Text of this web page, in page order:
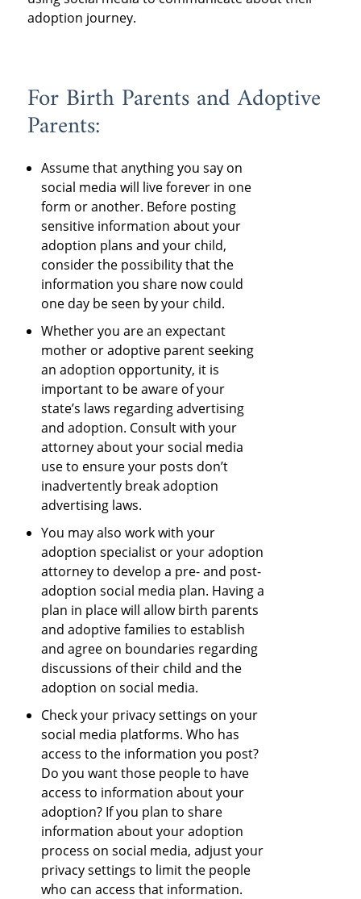
adoption journey.
For Birth Parents and Adoptive
Parents:
Assume that anything you say on
social media will live forever in one
form or another. Before posting
sensitive information about your
adoption plans and your child,
consider the possibility that the
information you share now could
one day be seen by your child.
Whether you are an expectant
mother or adoptive parent seeking
an adoption opportunity, it is
important to be aware of your
state’s laws regarding advertising
and adoption. Consult with your
attorney about your social media
use to ensure your posts don’t
inadvertently break adoption
advertising laws.
You may also work with your
adoption specialist or your adoption
attorney to develop a pre- and post-
adoption social media plan. Having a
plan in place will allow birth parents
and adoptive families to establish
and agree on boundaries regarding
discussions of their child and the
adoption on social media.
Check your privacy settings on your
social media platforms. Who has
access to the information you post?
Do you want those people to have
access to information about your
adoption? If you plan to share
information about your adoption
process on social media, adjust your
privacy settings to limit the people
who can access that information.